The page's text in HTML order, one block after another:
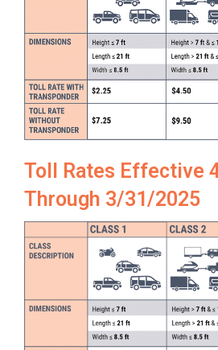
Toll Rates Effective
Through 3/31/2025